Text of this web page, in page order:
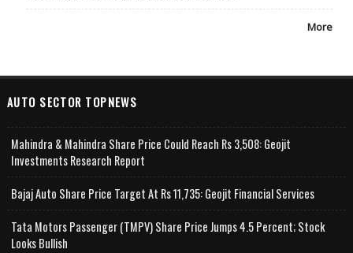
More
AUTO SECTOR TOPNEWS
Mahindra & Mahindra Share Price Could Reach Rs 3,508: Geojit
Investments Research Report
Bajaj Auto Share Price Target At Rs 11,735: Geojit Financial Services
Tata Motors Passenger (TMPV) Share Price Jumps 4.5 Percent; Stock
Looks Bullish